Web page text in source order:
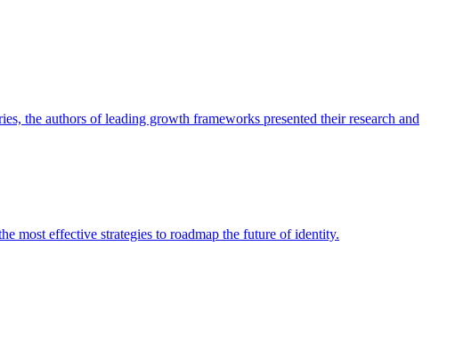
the authors of leading growth frameworks presented their research and
most effective strategies to roadmap the future of identity.